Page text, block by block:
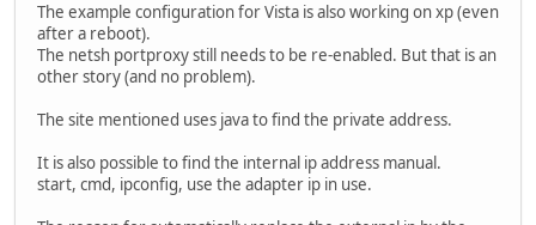
The example configuration for Vista is also working on xp (even
after a reboot).
The netsh portproxy still needs to be re-enabled. But that is an
other story (and no problem).
The site mentioned uses java to find the private address.
It is also possible to find the internal ip address manual.
start, cmd, ipconfig, use the adapter ip in use.